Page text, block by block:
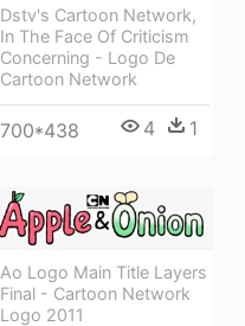
Dstv's Cartoon Network,
In The Face Of Criticism
Concerning - Logo De
Cartoon Network
700*438 4 1
Ao Logo Main Title Layers
Final - Cartoon Network
Logo 2011